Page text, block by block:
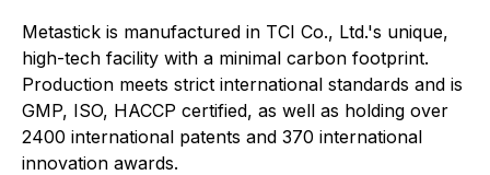
Metastick is manufactured in TCI Co., Ltd.'s unique,
high-tech facility with a minimal carbon footprint.
Production meets strict international standards and is
GMP, ISO, HACCP certified, as well as holding over
2400 international patents and 370 international
innovation awards.